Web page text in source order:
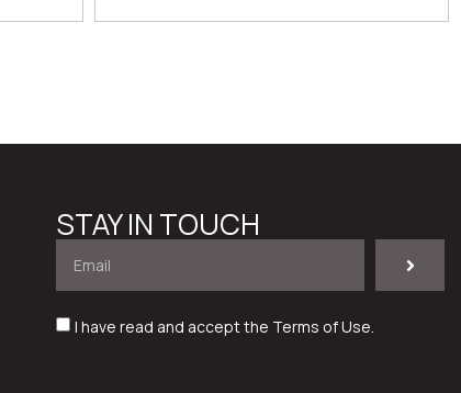
STAY IN TOUCH
I have read and accept the Terms of Use.